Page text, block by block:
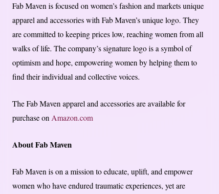
Fab Maven is focused on women’s fashion and markets unique
apparel and accessories with Fab Maven’s unique logo. They
are committed to keeping prices low, reaching women from all
walks of life. The company’s signature logo is a symbol of
optimism and hope, empowering women by helping them to
find their individual and collective voices.
The Fab Maven apparel and accessories are available for
purchase onAmazon.com
About Fab Maven
Fab Maven is on a mission to educate, uplift, and empower
women who have endured traumatic experiences, yet are